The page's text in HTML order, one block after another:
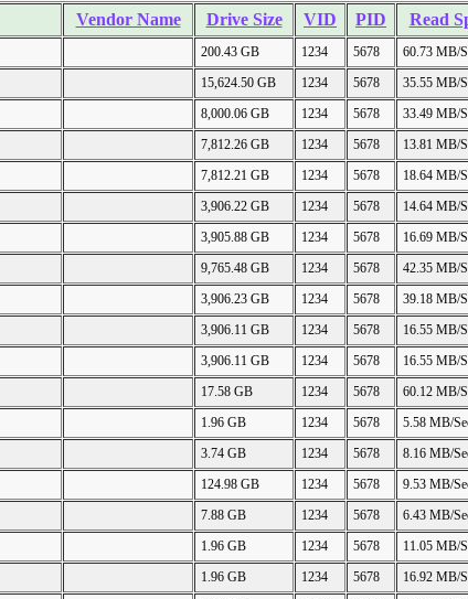
Vendor Name Drive Size VID PID Read
200.43 GB 1234 5678 60.73 MB/
15,624.50 GB 1234 5678 35.55 MB/
8,000.06 GB 1234 5678 33.49 MB/
7,812.26 GB 1234 5678 13.81 MB/
7,812.21 GB 1234 5678 18.64 MB/
3,906.22 GB 1234 5678 14.64 MB/
3,905.88 GB 1234 5678 16.69 MB/
9,765.48 GB 1234 5678 42.35 MB/
3,906.23 GB 1234 5678 39.18 MB/
3,906.11 GB 1234 5678 16.55 MB/
3,906.11 GB 1234 5678 16.55 MB/
17.58 GB 1234 5678 60.12 MB/
1.96 GB 1234 5678 5.58 MB/
3.74 GB 1234 5678 8.16 MB/
124.98 GB 1234 5678 9.53 MB/
7.88 GB 1234 5678 6.43 MB/
1.96 GB 1234 5678 11.05 MB/
1.96 GB 1234 5678 16.92 MB/